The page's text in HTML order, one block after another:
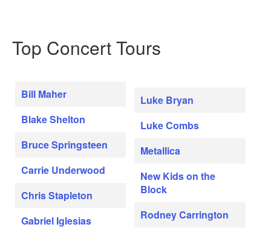
Top Concert Tours
Bill Maher
Blake Shelton
Bruce Springsteen
Carrie Underwood
Chris Stapleton
Gabriel Iglesias
Luke Bryan
Luke Combs
Metallica
New Kids on the
Block
Rodney Carrington